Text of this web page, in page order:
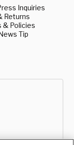
Inquiries
Returns
& Policies
Tip